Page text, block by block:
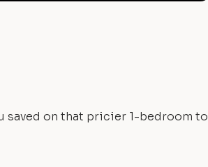
saved on that pricier 1-bedroom to